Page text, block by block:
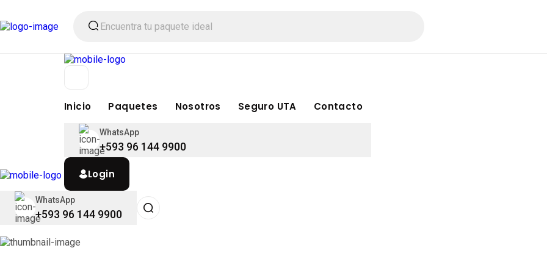
Inicio Paquetes Nosotros Seguro UTA Contacto
WhatsApp
+593 96 144 9900
Login
WhatsApp
+593 96 144 9900